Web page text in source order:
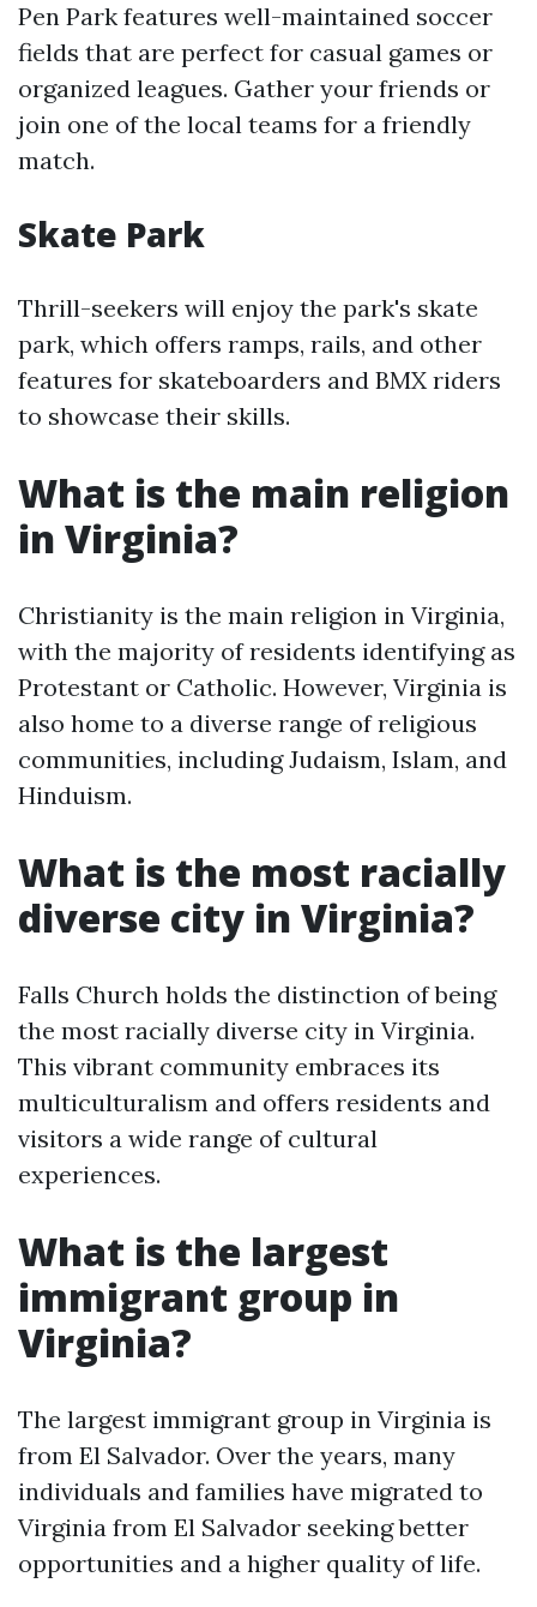
Pen Park features well-maintained soccer
fields that are perfect for casual games or
organized leagues. Gather your friends or
join one of the local teams for a friendly
match.
Skate Park
Thrill-seekers will enjoy the park's skate
park, which offers ramps, rails, and other
features for skateboarders and BMX riders
to showcase their skills.
What is the main religion
in Virginia?
Christianity is the main religion in Virginia,
with the majority of residents identifying as
Protestant or Catholic. However, Virginia is
also home to a diverse range of religious
communities, including Judaism, Islam, and
Hinduism.
What is the most racially
diverse city in Virginia?
Falls Church holds the distinction of being
the most racially diverse city in Virginia.
This vibrant community embraces its
multiculturalism and offers residents and
visitors a wide range of cultural
experiences.
What is the largest
immigrant group in
Virginia?
The largest immigrant group in Virginia is
from El Salvador. Over the years, many
individuals and families have migrated to
Virginia from El Salvador seeking better
opportunities and a higher quality of life.